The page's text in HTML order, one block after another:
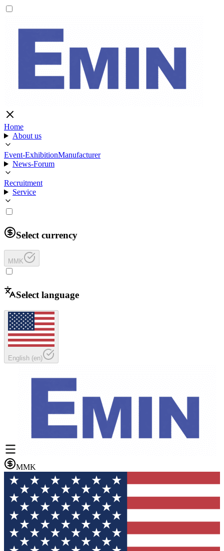
Home
About us
Event-ExhibitionManufacturer
News-Forum
Recruitment
Service
Select currency
MMK
Select language
English (en)
MMK